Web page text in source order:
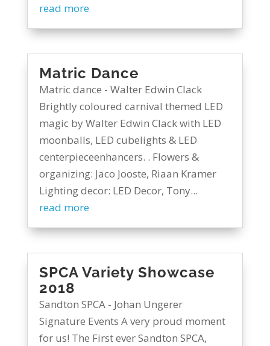
read more
Matric Dance
Matric dance - Walter Edwin Clack
Brightly coloured carnival themed LED
magic by Walter Edwin Clack with LED
moonballs, LED cubelights & LED
centerpieceenhancers. . Flowers &
organizing: Jaco Jooste, Riaan Kramer
Lighting decor: LED Decor, Tony...
read more
SPCA Variety Showcase
2018
Sandton SPCA - Johan Ungerer
Signature Events A very proud moment
for us! The First ever Sandton SPCA,